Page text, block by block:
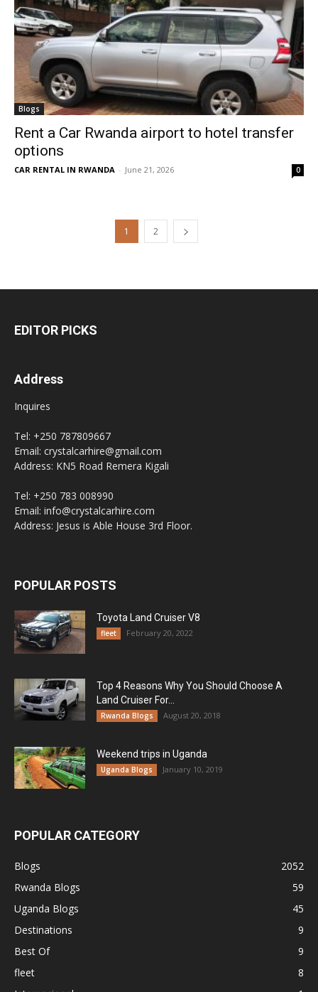
Blogs
Rent a Car Rwanda airport to hotel transfer
options
CAR RENTAL IN RWANDA - June 21, 2026 0
1 2
EDITOR PICKS
Address
Inquires
Tel: +250 787809667
Email: crystalcarhire@gmail.com
Address: KN5 Road Remera Kigali
Tel: +250 783 008990
Email: info@crystalcarhire.com
Address: Jesus is Able House 3rd Floor.
POPULAR POSTS
Toyota Land Cruiser V8
fleet February 20, 2022
Top 4 Reasons Why You Should Choose A
Land Cruiser For...
Rwanda Blogs August 20, 2018
Weekend trips in Uganda
Uganda Blogs January 10, 2019
POPULAR CATEGORY
Blogs
2052
Rwanda Blogs
59
Uganda Blogs
45
Destinations
9
Best Of
9
fleet
8